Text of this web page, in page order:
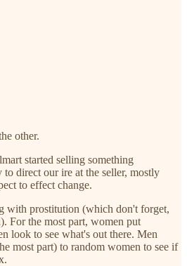
other.
started selling something
direct our ire at the seller, mostly
to effect change.
with prostitution (which don't forget,
For the most part, women put
look to see what's out there. Men
most part) to random women to see if